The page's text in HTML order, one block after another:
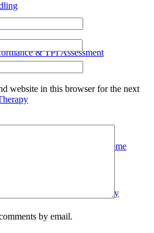
& TPI Assessment
Physical Therapy in Your Home
Operative Physical Therapy
website in this browser for the next
by email.